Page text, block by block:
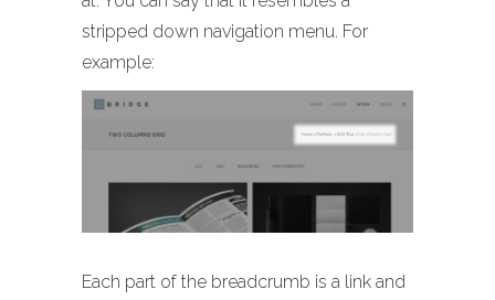
stripped down navigation menu. For
example:
Each part of the breadcrumb is a link and